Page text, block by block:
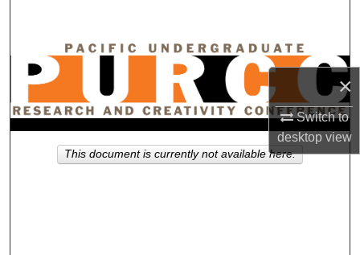
×
Switch to
desktopview
Browse Collections
My Account
This document is currently not available here.